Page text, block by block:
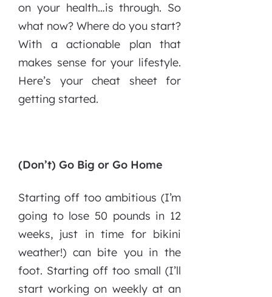
on your health…is through. So
what now? Where do you start?
With a actionable plan that
makes sense for your lifestyle.
Here’s your cheat sheet for
getting started.
(Don’t) Go Big or Go Home
Starting off too ambitious (I’m
going to lose 50 pounds in 12
weeks, just in time for bikini
weather!) can bite you in the
foot. Starting off too small (I’ll
start working on weekly at an